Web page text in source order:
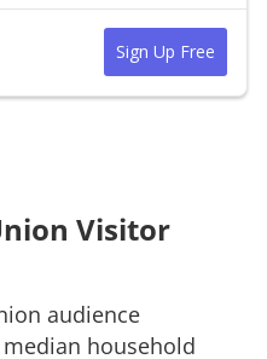
Sign Up Free
Visitor
audience
household